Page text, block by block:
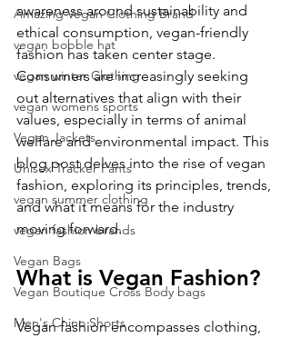
Amazing Vegan Clothing Brand
vegan bobble hat
vegan winter Clothing
vegan womens sports
Vegan Jackets
Unisex Tracker Pants
vegan summer clothing
vegan fashion brands
Vegan Bags
Vegan Boutique Cross Body bags
Men's Chino Shorts
awareness around sustainability and
ethical consumption, vegan-friendly
fashion has taken center stage.
Consumers are increasingly seeking
out alternatives that align with their
values, especially in terms of animal
welfare and environmental impact. This
blog post delves into the rise of vegan
fashion, exploring its principles, trends,
and what it means for the industry
moving forward.
What is Vegan Fashion?
Vegan fashion encompasses clothing,